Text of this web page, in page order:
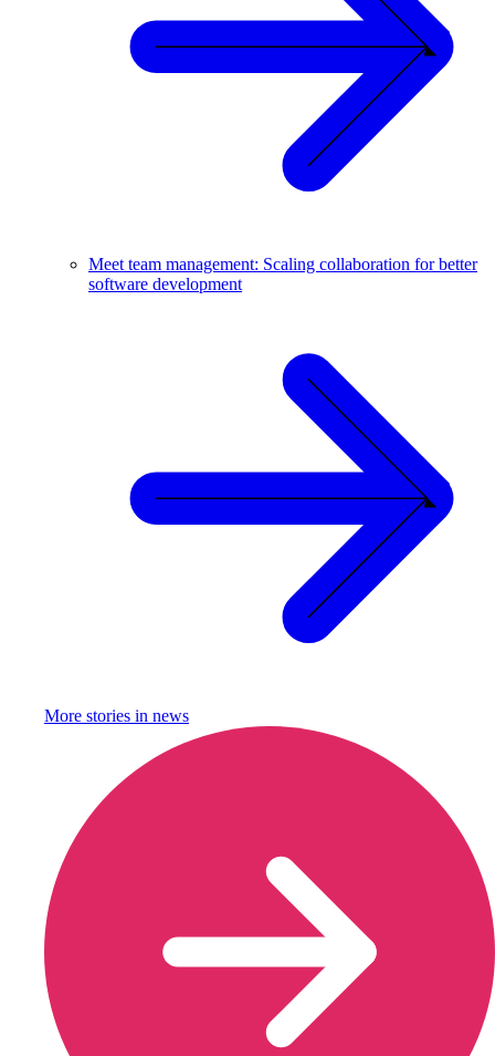
Meet team management: Scaling collaboration for better
software development
More stories in news